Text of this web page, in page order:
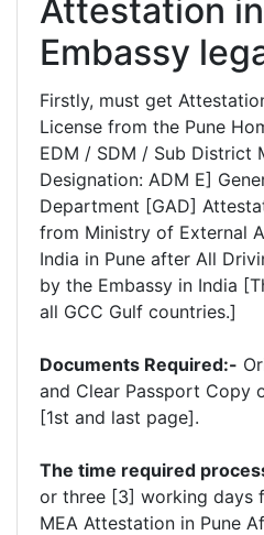
Attestation
Embassy
Firstly, must get
License from the Pune
EDM / SDM / Sub District
Designation: ADM E]
Department [GAD]
from Ministry of External
India in Pune after All
by the Embassy in India
all GCC Gulf countries.]
Documents Required:-
and Clear Passport Copy
[1st and last page].
The time required
or three [3] working days
MEA Attestation in Pune